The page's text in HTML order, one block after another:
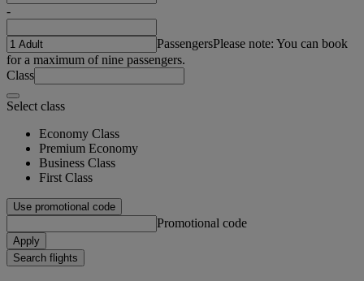
-
PassengersPlease note: You can book
for a maximum of nine passengers.
Class
Select class
Economy Class
Premium Economy
Business Class
First Class
Use promotional code
Promotional code
Apply
Search flights